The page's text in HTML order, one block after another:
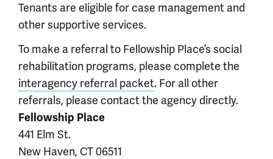
Tenants are eligible for case management and
other supportive services.
To make a referral to Fellowship Place’s social
rehabilitation programs, please complete the
interagency referral packet. For all other
referrals, please contact the agency directly.
Fellowship Place
441 Elm St.
New Haven, CT 06511